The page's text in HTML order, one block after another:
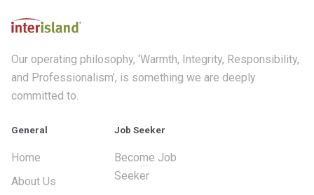
Our operating philosophy, ‘Warmth, Integrity, Responsibility,
and Professionalism’, is something we are deeply
committed to.
General
Home
About Us
Job Seeker
Become Job
Seeker